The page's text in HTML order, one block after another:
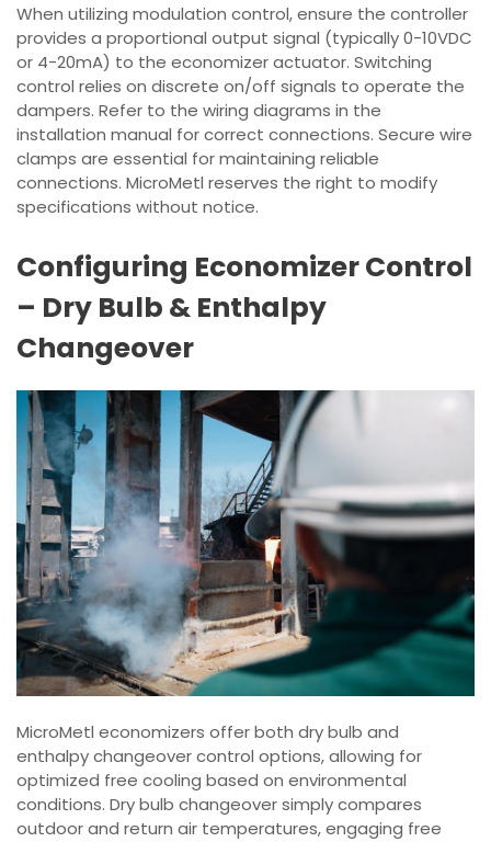
When utilizing modulation control, ensure the controller
provides a proportional output signal (typically 0-10VDC
or 4-20mA) to the economizer actuator. Switching
control relies on discrete on/off signals to operate the
dampers. Refer to the wiring diagrams in the
installation manual for correct connections. Secure wire
clamps are essential for maintaining reliable
connections. MicroMetl reserves the right to modify
specifications without notice.
Configuring Economizer Control
– Dry Bulb & Enthalpy
Changeover
MicroMetl economizers offer both dry bulb and
enthalpy changeover control options, allowing for
optimized free cooling based on environmental
conditions. Dry bulb changeover simply compares
outdoor and return air temperatures, engaging free